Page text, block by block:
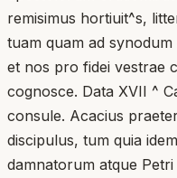
remisimus hortiuit^s,
tuam quam ad
et nos pro fidei vestrae
cognosce. Data XVII ^
consule. Acacius
discipulus, tum quia
damnatorum atque